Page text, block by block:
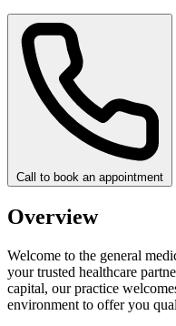
Call to book an appointment
Overview
Welcome to the general
your trusted healthcare
capital, our practice
environment to offer you